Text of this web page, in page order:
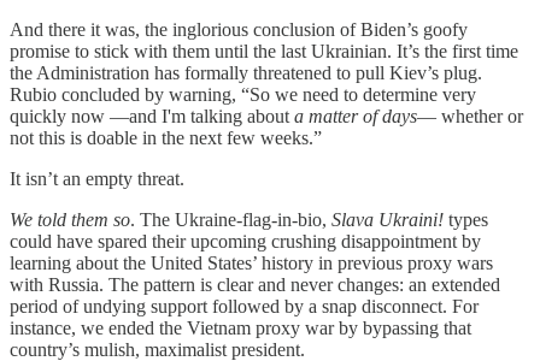
And there it was, the inglorious conclusion of Biden’s goofy
promise to stick with them until the last Ukrainian. It’s the first time
the Administration has formally threatened to pull Kiev’s plug.
Rubio concluded by warning, “So we need to determine very
quickly now —and I'm talking about a matter of days— whether or
not this is doable in the next few weeks.”
It isn’t an empty threat.
We told them so. The Ukraine-flag-in-bio, Slava Ukraini! types
could have spared their upcoming crushing disappointment by
learning about the United States’ history in previous proxy wars
with Russia. The pattern is clear and never changes: an extended
period of undying support followed by a snap disconnect. For
instance, we ended the Vietnam proxy war by bypassing that
country’s mulish, maximalist president.